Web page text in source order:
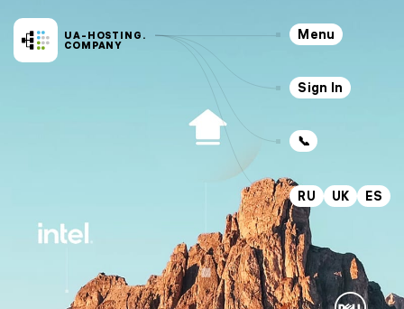
UA-HOSTING.
COMPANY
Menu
Sign In
📞
RU UK ES
VPS CLOUD
NEW
Hosting
SSD